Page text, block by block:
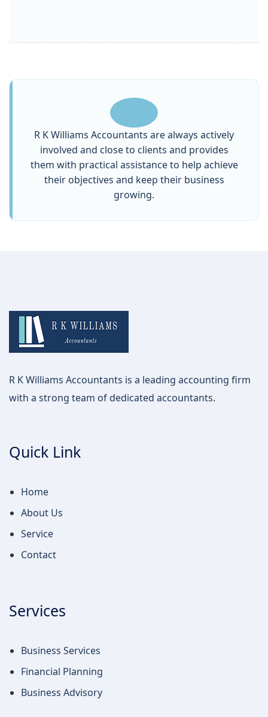
R K Williams Accountants are always actively
involved and close to clients and provides
them with practical assistance to help achieve
their objectives and keep their business
growing.
R K Williams Accountants is a leading accounting firm
with a strong team of dedicated accountants.
Quick Link
Home
About Us
Service
Contact
Services
Business Services
Financial Planning
Business Advisory